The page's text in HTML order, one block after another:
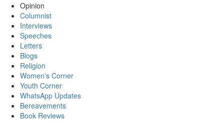
Opinion
Columnist
Interviews
Speeches
Letters
Blogs
Religion
Women's Corner
Youth Corner
WhatsApp Updates
Bereavements
Book Reviews